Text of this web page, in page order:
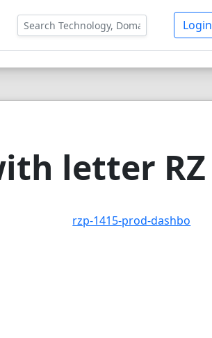
Login
letter RZ
rzp-1415-prod-dashbo